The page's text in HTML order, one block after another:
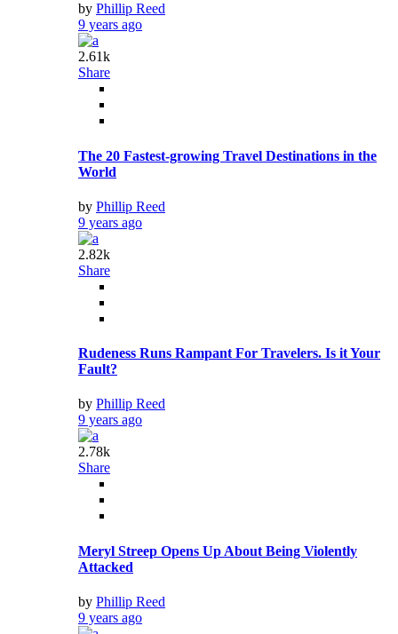
by Phillip Reed
9 years ago
2.61k
Share
The 20 Fastest-growing Travel Destinations in the
World
by Phillip Reed
9 years ago
2.82k
Share
Rudeness Runs Rampant For Travelers. Is it Your
Fault?
by Phillip Reed
9 years ago
2.78k
Share
Meryl Streep Opens Up About Being Violently
Attacked
by Phillip Reed
9 years ago